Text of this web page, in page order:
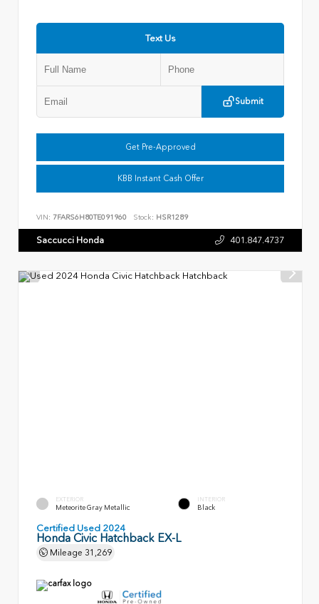
Text Us
Submit
Get Pre-Approved
KBB Instant Cash Offer
VIN: 7FARS6H80TE091960 Stock: HSR1289
Saccucci Honda 401.847.4737
EXTERIOR
Meteorite Gray Metallic
INTERIOR
Black
Certified Used 2024
Honda Civic Hatchback EX-L
Mileage 31,269